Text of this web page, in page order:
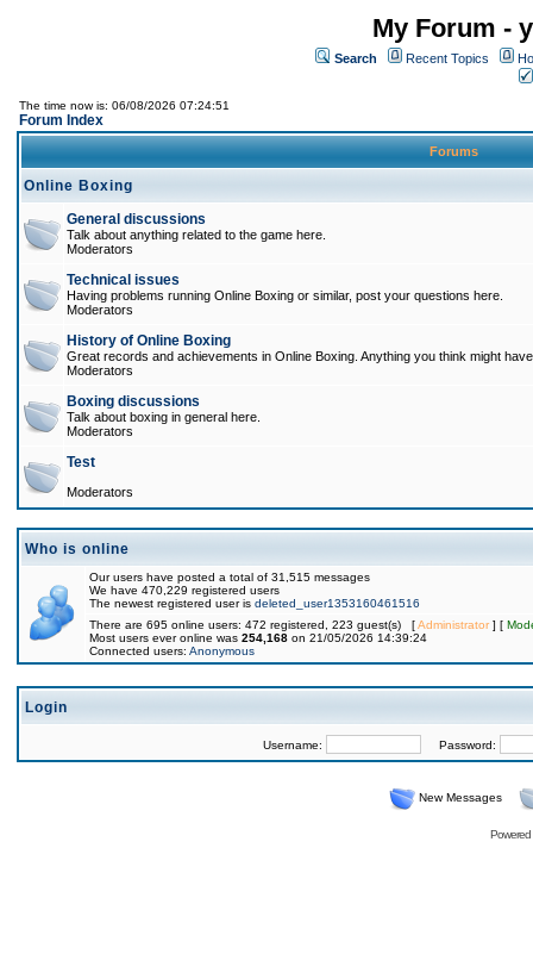
My Forum -
Search Recent Topics
The time now is: 06/08/2026 07:24:51
Forum Index
Forums
Online Boxing
General discussions
Talk about anything related to the game here.
Moderators
Technical issues
Having problems running Online Boxing or similar, post your questions here.
Moderators
History of Online Boxing
Great records and achievements in Online Boxing. Anything you think might
Moderators
Boxing discussions
Talk about boxing in general here.
Moderators
Test
Moderators
Who is online
Our users have posted a total of 31,515 messages
We have 470,229 registered users
The newest registered user is deleted_user1353160461516
There are 695 online users: 472 registered, 223 guest(s) [Administrator] [
Most users ever online was 254,168 on 21/05/2026 14:39:24
Connected users: Anonymous
Login
Username: Password:
New Messages